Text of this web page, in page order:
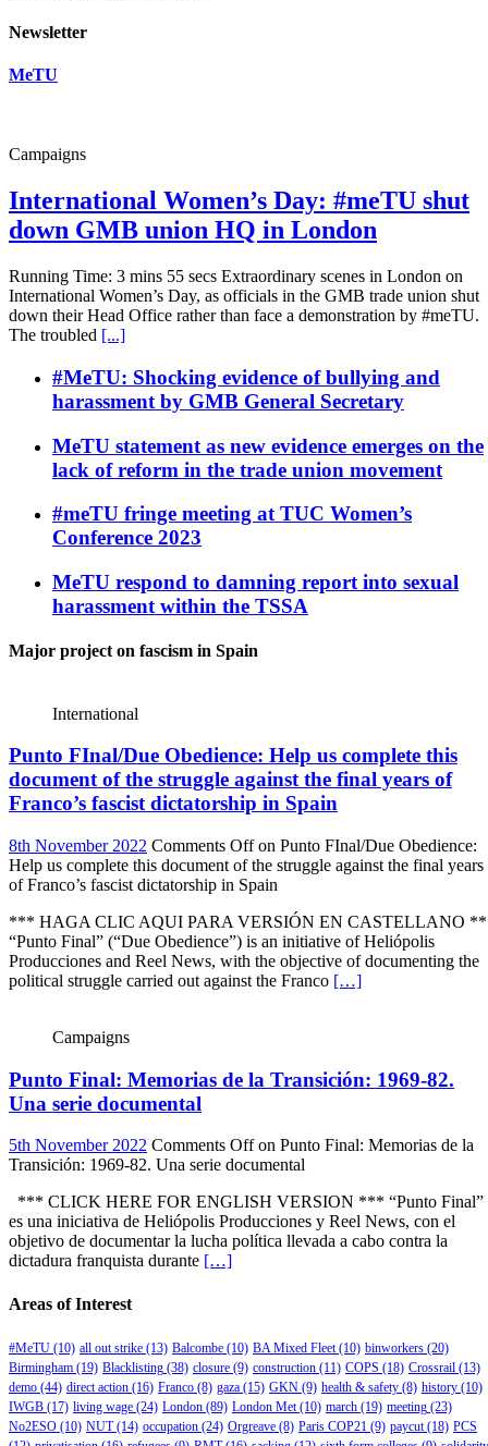
Newsletter
MeTU
Campaigns
International Women’s Day: #meTU shut
down GMB union HQ in London
Running Time: 3 mins 55 secs Extraordinary scenes in London on
International Women’s Day, as officials in the GMB trade union shut
down their Head Office rather than face a demonstration by #meTU.
The troubled [...]
#MeTU: Shocking evidence of bullying and
harassment by GMB General Secretary
MeTU statement as new evidence emerges on the
lack of reform in the trade union movement
#meTU fringe meeting at TUC Women’s
Conference 2023
MeTU respond to damning report into sexual
harassment within the TSSA
Major project on fascism in Spain
International
Punto FInal/Due Obedience: Help us complete this
document of the struggle against the final years of
Franco’s fascist dictatorship in Spain
8th November 2022 Comments Offon Punto FInal/Due Obedience:
Help us complete this document of the struggle against the final years
of Franco’s fascist dictatorship in Spain
*** HAGA CLIC AQUI PARA VERSIÓN EN CASTELLANO
“Punto Final” (“Due Obedience”) is an initiative of Heliópolis
Producciones and Reel News, with the objective of documenting the
political struggle carried out against the Franco […]
Campaigns
Punto Final: Memorias de la Transición: 1969-82.
Una serie documental
5th November 2022 Comments Offon Punto Final: Memorias de la
Transición: 1969-82. Una serie documental
*** CLICK HERE FOR ENGLISH VERSION *** “Punto Final”
es una iniciativa de Heliópolis Producciones y Reel News, con el
objetivo de documentar la lucha política llevada a cabo contra la
dictadura franquista durante […]
Areas of Interest
#MeTU (10) all out strike (13) Balcombe (10) BA Mixed Fleet(10) binworkers (20)
Birmingham (19) Blacklisting (38) closure (9) construction (11) COPS (18) Crossrail (13)
demo (44) direct action (16) Franco (8) gaza (15) GKN (9) health & safety (8) history (10)
IWGB (17) living wage (24) London (89) London Met(10) march (19) meeting (23)
No2ESO (10) NUT(14) occupation (24) Orgreave (8) Paris COP21 (9) paycut(18) PCS